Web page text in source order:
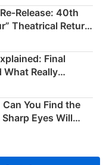
40th
Theatrical Return
Final
What Really
You Find the
Eyes Will